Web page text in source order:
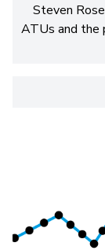
Steven
ATUs and the